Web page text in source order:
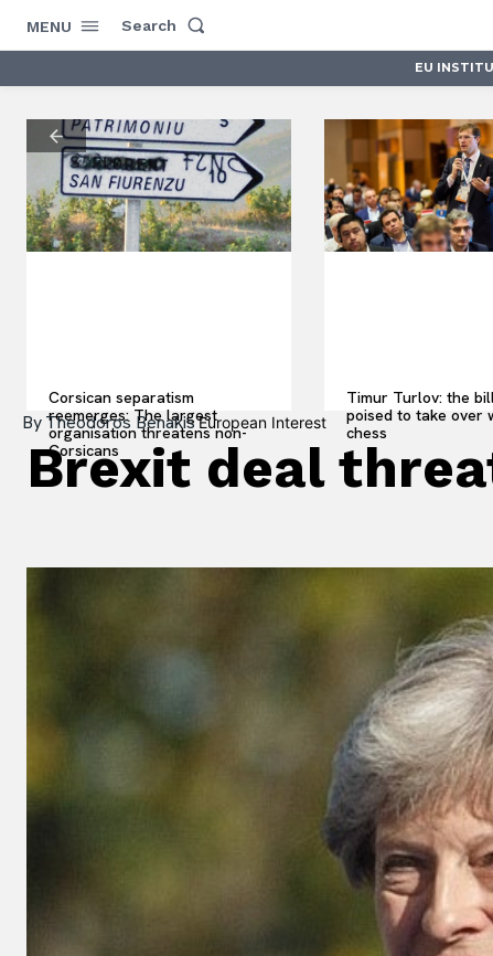
MENU Search
EU
Corsican separatism
reemerges: The largest
organisation threatens non-
Corsicans
Timur Turlov: the
poised to take over
chess
ByTheodoros Benakis European Interest
Brexit deal